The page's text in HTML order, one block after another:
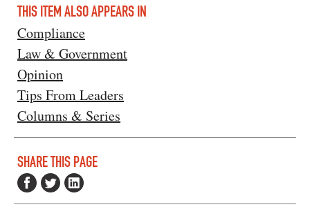
THIS ITEM ALSO APPEARS IN
Compliance
Law & Government
Opinion
Tips From Leaders
Columns & Series
SHARE THIS PAGE